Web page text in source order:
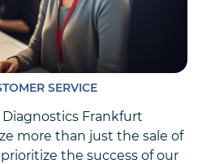
SERVICE
Frankfurt
more than just the sale of
the success of our